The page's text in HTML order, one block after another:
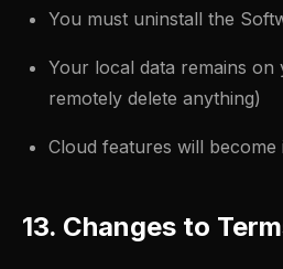
You must uninstall the
Your local data remains
remotely delete anything)
Cloud features will become
13. Changes to